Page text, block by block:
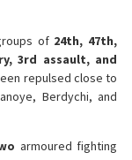
of24th, 47th,
3rd assault, and
repulsed close to
Berdychi, and
armoured fighting